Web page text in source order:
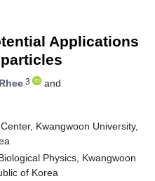
Applications
3
and
Kwangwoon University,
Physics, Kwangwoon
of Korea